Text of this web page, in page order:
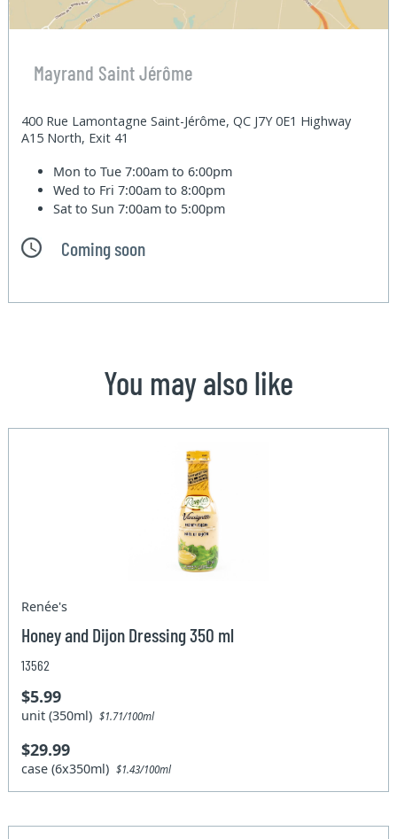
Mayrand Saint Jérôme
400 Rue Lamontagne Saint-Jérôme, QC J7Y 0E1 Highway
A15 North, Exit 41
Mon to Tue7:00am to 6:00pm
Wed to Fri7:00am to 8:00pm
Sat to Sun7:00am to 5:00pm
Coming soon
You may also like
Renée's
Honey and Dijon Dressing 350 ml
13562
$5.99
unit (350ml)$1.71/100ml
$29.99
case (6x350ml)$1.43/100ml